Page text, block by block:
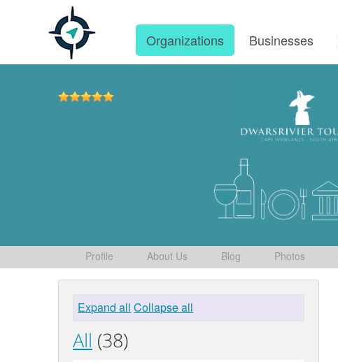
Organizations Businesses
Profile About Us Blog Photos
Expand all Collapse all
All (38)